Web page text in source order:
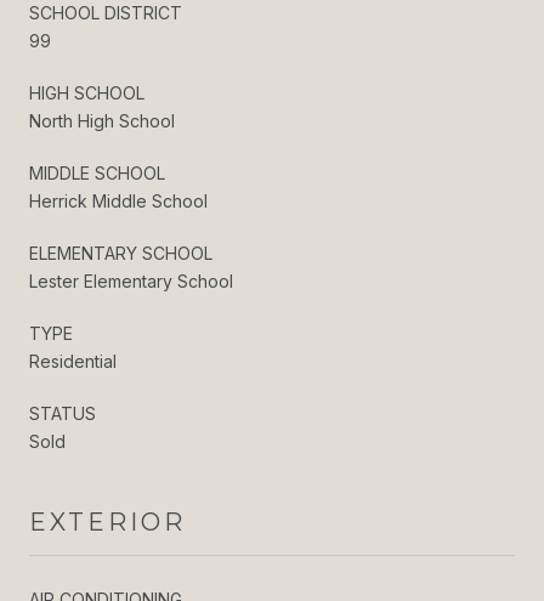
SCHOOL DISTRICT
99
HIGH SCHOOL
North High School
MIDDLE SCHOOL
Herrick Middle School
ELEMENTARY SCHOOL
Lester Elementary School
TYPE
Residential
STATUS
Sold
EXTERIOR